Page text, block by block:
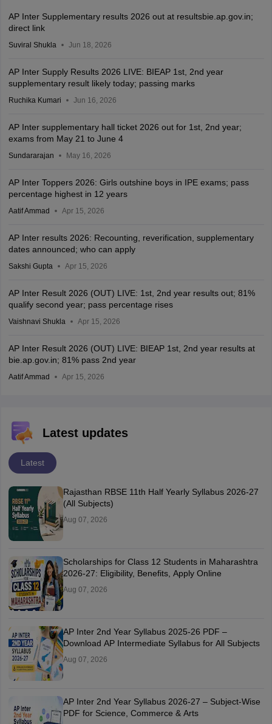
AP Inter Supplementary results 2026 out at resultsbie.ap.gov.in;
direct link
Suviral Shukla Jun 18, 2026
AP Inter Supply Results 2026 LIVE: BIEAP 1st, 2nd year
supplementary result likely today; passing marks
Ruchika Kumari Jun 16, 2026
AP Inter supplementary hall ticket 2026 out for 1st, 2nd year;
exams from May 21 to June 4
Sundararajan May 16, 2026
AP Inter Toppers 2026: Girls outshine boys in IPE exams; pass
percentage highest in 12 years
Aatif Ammad Apr 15, 2026
AP Inter results 2026: Recounting, reverification, supplementary
dates announced; who can apply
Sakshi Gupta Apr 15, 2026
AP Inter Result 2026 (OUT) LIVE: 1st, 2nd year results out; 81%
qualify second year; pass percentage rises
Vaishnavi Shukla Apr 15, 2026
AP Inter Result 2026 (OUT) LIVE: BIEAP 1st, 2nd year results at
bie.ap.gov.in; 81% pass 2nd year
Aatif Ammad Apr 15, 2026
Latest updates
Latest
Rajasthan RBSE 11th Half Yearly Syllabus 2026-27
(All Subjects)
Aug 07, 2026
Scholarships for Class 12 Students in Maharashtra
2026-27: Eligibility, Benefits, Apply Online
Aug 07, 2026
AP Inter 2nd Year Syllabus 2025-26 PDF –
Download AP Intermediate Syllabus for All Subjects
Aug 07, 2026
AP Inter 2nd Year Syllabus 2026-27 – Subject-Wise
PDF for Science, Commerce & Arts